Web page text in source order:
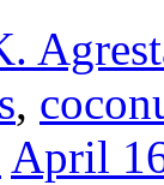
,
April